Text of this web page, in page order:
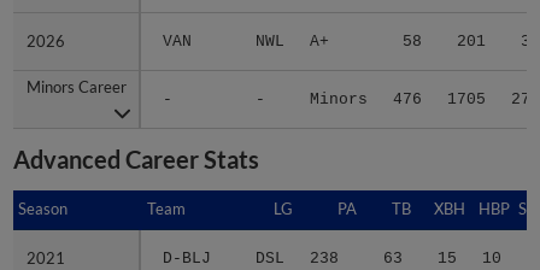
2026 VAN NWL A+ 58 201 30
Minors Career
- - Minors 476 1705 279
2026
Minors Career
Advanced Career Stats
Season Team LG PA TB XBH HBP
2021 D-BLJ DSL 238 63 15 10
Season
2021